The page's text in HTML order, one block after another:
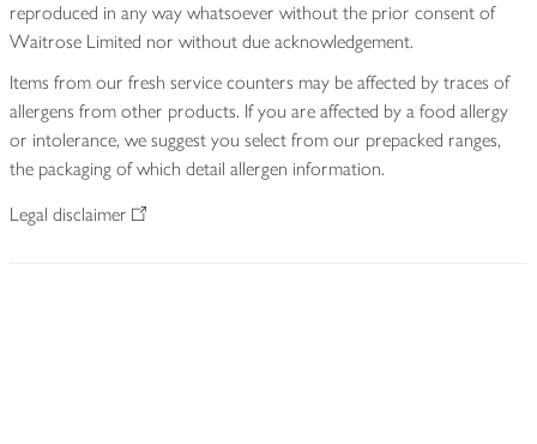
reproduced in any way whatsoever without the prior consent of
Waitrose Limited nor without due acknowledgement.
Items from our fresh service counters may be affected by traces of
allergens from other products. If you are affected by a food allergy
or intolerance, we suggest you select from our prepacked ranges,
the packaging of which detail allergen information.
Legal disclaimer